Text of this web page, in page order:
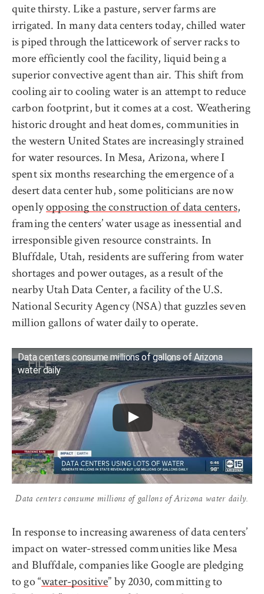
quite thirsty. Like a pasture, server farms are
irrigated. In many data centers today, chilled water
is piped through the latticework of server racks to
more efficiently cool the facility, liquid being a
superior convective agent than air. This shift from
cooling air to cooling water is an attempt to reduce
carbon footprint, but it comes at a cost. Weathering
historic drought and heat domes, communities in
the western United States are increasingly strained
for water resources. In Mesa, Arizona, where I
spent six months researching the emergence of a
desert data center hub, some politicians are now
openlyopposing the construction of data centers,
framing the centers’ water usage as inessential and
irresponsible given resource constraints. In
Bluffdale, Utah, residents are suffering from water
shortages and power outages, as a result of the
nearby Utah Data Center, a facility of the U.S.
National Security Agency (NSA) that guzzles seven
million gallons of water daily to operate.
Data centers consume millions of gallons of Arizona
water daily
Data centers consume millions of gallons of Arizona water daily.
In response to increasing awareness of data centers’
impact on water-stressed communities like Mesa
and Bluffdale, companies like Google are pledging
to go “water-positive” by 2030, committing to